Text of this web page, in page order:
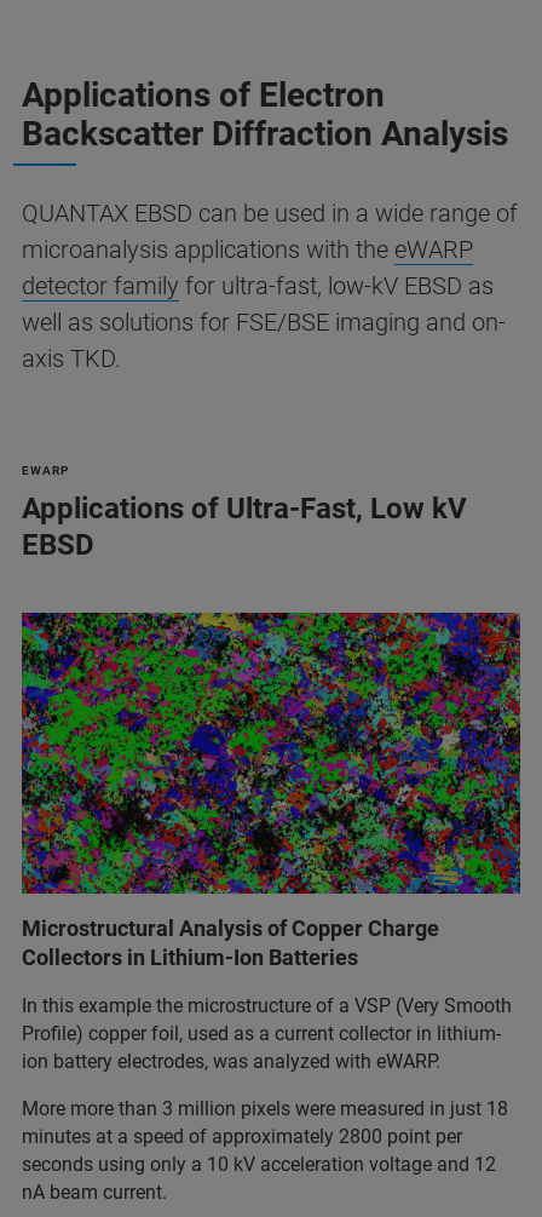
Applications of Electron
Backscatter Diffraction Analysis
QUANTAX EBSD can be used in a wide range of
microanalysis applications with the eWARP
detector family for ultra-fast, low-kV EBSD as
well as solutions for FSE/BSE imaging and on-
axis TKD.
EWARP
Applications of Ultra-Fast, Low kV
EBSD
Microstructural Analysis of Copper Charge
Collectors in Lithium-Ion Batteries
In this example the microstructure of a VSP (Very Smooth
Profile) copper foil, used as a current collector in lithium-
ion battery electrodes, was analyzed with eWARP.
More more than 3 million pixels were measured in just 18
minutes at a speed of approximately 2800 point per
seconds using only a 10 kV acceleration voltage and 12
nA beam current.